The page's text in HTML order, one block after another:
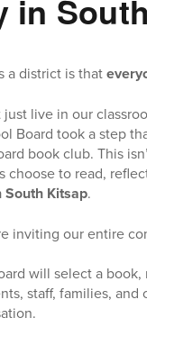
in South
a district is thateveryone
just live in our
Board took a step that
book club. This isn’t
choose to read, reflect,
Kitsap.
inviting our entire
will select a book,
staff, families, and